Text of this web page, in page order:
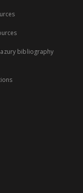
bibliography